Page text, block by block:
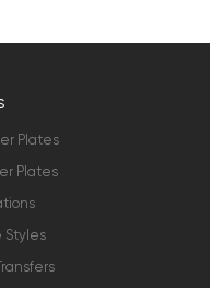
Plates
Plates
Styles